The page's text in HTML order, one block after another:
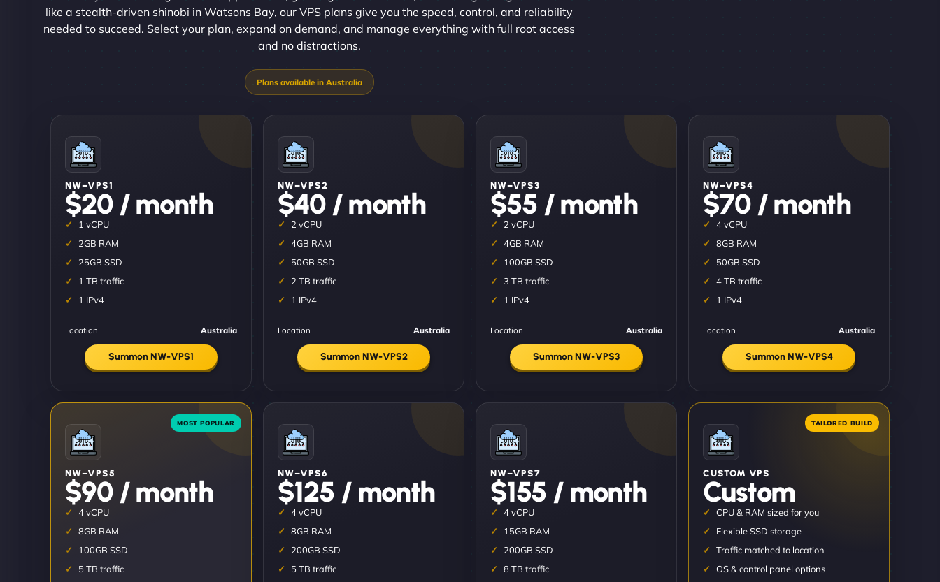
like a stealth-driven shinobi in Watsons Bay, our VPS plans give you the speed, control, and reliability
needed to succeed. Select your plan, expand on demand, and manage everything with full root access
and no distractions.
NW–VPS1
$20 / month
1 vCPU
2GB RAM
25GB SSD
1 TB traffic
1 IPv4
Location Australia
Summon NW-VPS1
NW–VPS2
$40 / month
2 vCPU
4GB RAM
50GB SSD
2 TB traffic
1 IPv4
Location Australia
Summon NW-VPS2
NW–VPS3
$55 / month
2 vCPU
4GB RAM
100GB SSD
3 TB traffic
1 IPv4
Location Australia
Summon NW-VPS3
NW–VPS4
$70 / month
4 vCPU
8GB RAM
50GB SSD
4 TB traffic
1 IPv4
Location Australia
Summon NW-VPS4
NW–VPS5
$90 / month
4 vCPU
8GB RAM
100GB SSD
5 TB traffic
NW–VPS6
$125 / month
4 vCPU
8GB RAM
200GB SSD
5 TB traffic
NW–VPS7
$155 / month
4 vCPU
15GB RAM
200GB SSD
8 TB traffic
CUSTOM VPS
Custom
CPU & RAM sized for you
Flexible SSD storage
Traffic matched to location
OS & control panel options